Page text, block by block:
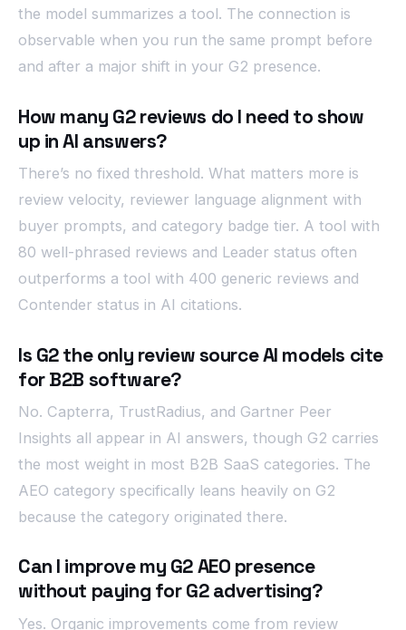
the model summarizes a tool. The connection is
observable when you run the same prompt before
and after a major shift in your G2 presence.
How many G2 reviews do I need to show
up in AI answers?
There’s no fixed threshold. What matters more is
review velocity, reviewer language alignment with
buyer prompts, and category badge tier. A tool with
80 well-phrased reviews and Leader status often
outperforms a tool with 400 generic reviews and
Contender status in AI citations.
Is G2 the only review source AI models cite
for B2B software?
No. Capterra, TrustRadius, and Gartner Peer
Insights all appear in AI answers, though G2 carries
the most weight in most B2B SaaS categories. The
AEO category specifically leans heavily on G2
because the category originated there.
Can I improve my G2 AEO presence
without paying for G2 advertising?
Yes. Organic improvements come from review